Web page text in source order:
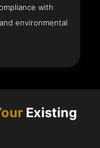
with
environmental
Existing